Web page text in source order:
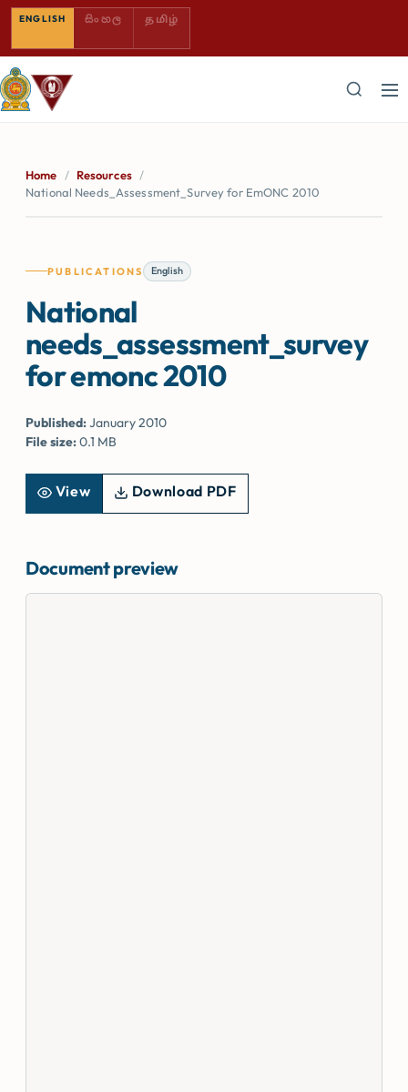
ENGLISH SINHALA — COMING SOON
සිංහල TAMIL — COMING SOON
தமிழ்
Home / Resources /
National Needs_Assessment_Survey for EmONC 2010
PUBLICATIONS English
National
needs_assessment_survey
for emonc 2010
Published:January 2010
File size:0.1 MB
View Download PDF
Document preview